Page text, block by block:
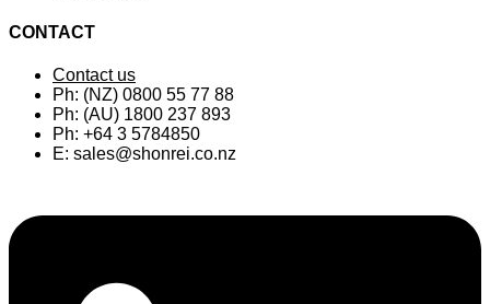
CONTACT
Contact us
Ph: (NZ) 0800 55 77 88
Ph: (AU) 1800 237 893
Ph: +64 3 5784850
E: sales@shonrei.co.nz